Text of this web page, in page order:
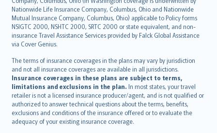
Nationwide Life Insurance Company, Columbus, Ohio and Nationwide
Mutual Insurance Company, Columbus, Ohio) applicable to Policy forms
NSIGTC 2000, NSHTC 2000, SRTC 2000 or state equivalent, and non-
insurance Travel Assistance Services provided by Falck Global Assistance
via Cover Genius.
The terms of insurance coverages in the plans may vary by jurisdiction
and not all insurance coverages are available in all jurisdictions.
Insurance coverages in these plans are subject to terms,
limitations and exclusions in the plan. In most states, your travel
retailer is not a licensed insurance producer/agent, and is not qualified or
authorized to answer technical questions about the terms, benefits,
exclusions and conditions of the insurance offered or to evaluate the
adequacy of your existing insurance coverage.
Română
српски
Slovensky
Slovenščina
Українська
Tiếng Việt